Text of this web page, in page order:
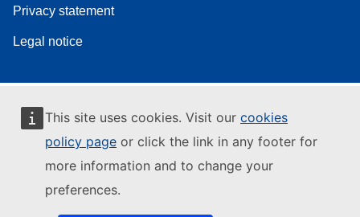
This site uses cookies. Visit our cookies
policy page or click the link in any footer for
more information and to change your
preferences.
Privacy statement
Legal notice